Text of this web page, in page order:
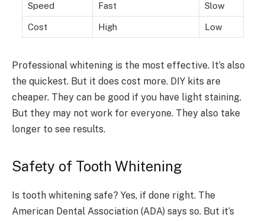
Speed Fast Slow
Cost High Low
Professional whitening is the most effective. It’s also
the quickest. But it does cost more. DIY kits are
cheaper. They can be good if you have light staining.
But they may not work for everyone. They also take
longer to see results.
Safety of Tooth Whitening
Is tooth whitening safe? Yes, if done right. The
American Dental Association (ADA) says so. But it’s